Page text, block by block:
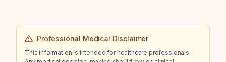
Professional Medical Disclaimer
This information is intended for healthcare professionals.